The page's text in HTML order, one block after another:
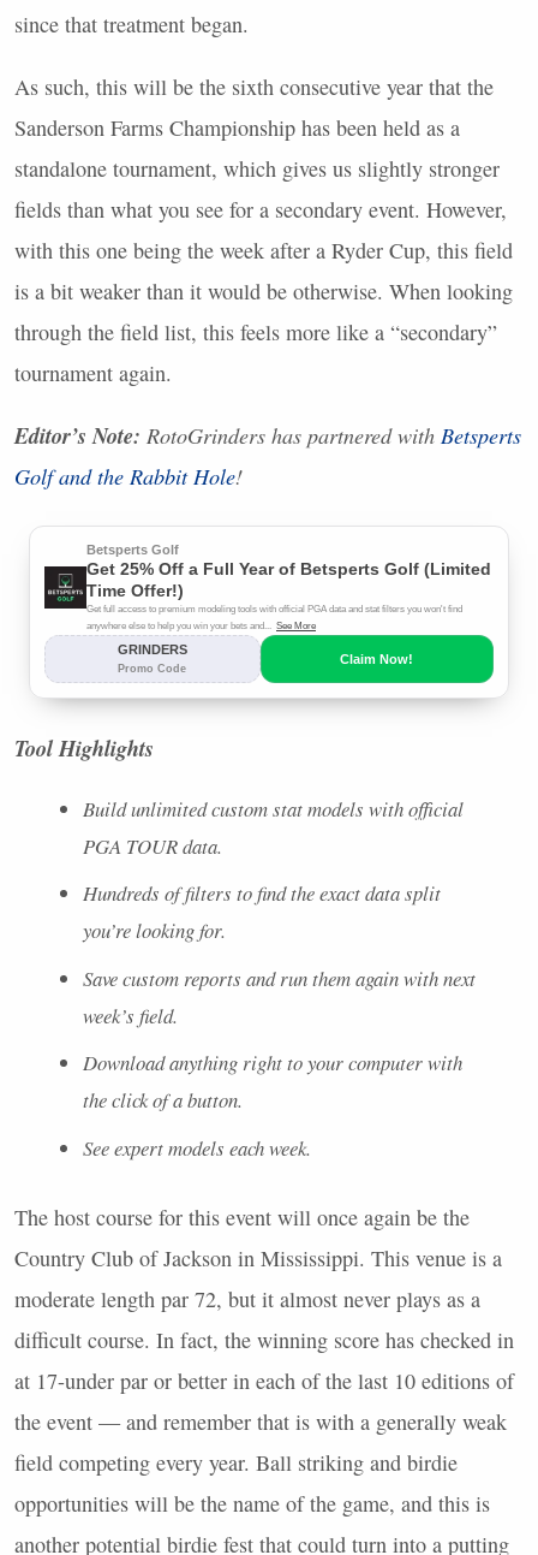
since that treatment began.
As such, this will be the sixth consecutive year that the
Sanderson Farms Championship has been held as a
standalone tournament, which gives us slightly stronger
fields than what you see for a secondary event. However,
with this one being the week after a Ryder Cup, this field
is a bit weaker than it would be otherwise. When looking
through the field list, this feels more like a “secondary”
tournament again.
Editor’s Note: RotoGrinders has partnered with Betsperts
Golf and the Rabbit Hole!
Tool Highlights
Build unlimited custom stat models with official
PGA TOURdata.
Hundreds of filters to find the exact data split
you’re looking for.
Save custom reports and run them again with next
week’s field.
Download anything right to your computer with
the click of a button.
See expert models each week.
The host course for this event will once again be the
Country Club of Jackson in Mississippi. This venue is a
moderate length par 72, but it almost never plays as a
difficult course. In fact, the winning score has checked in
at 17-under par or better in each of the last 10 editions of
the event — and remember that is with a generally weak
field competing every year. Ball striking and birdie
opportunities will be the name of the game, and this is
another potential birdie fest that could turn into a putting